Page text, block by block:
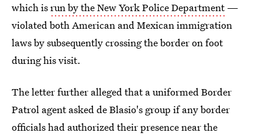
which isrun by the New York Police Department—
violated both American and Mexican immigration
laws by subsequently crossing the border on foot
during his visit.
The letter further alleged that a uniformed Border
Patrol agent asked de Blasio's group if any border
officials had authorized their presence near the